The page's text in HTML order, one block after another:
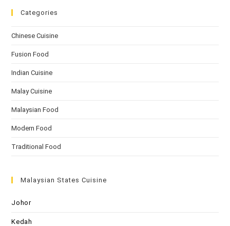
Categories
Chinese Cuisine
Fusion Food
Indian Cuisine
Malay Cuisine
Malaysian Food
Modern Food
Traditional Food
Malaysian States Cuisine
Johor
Kedah